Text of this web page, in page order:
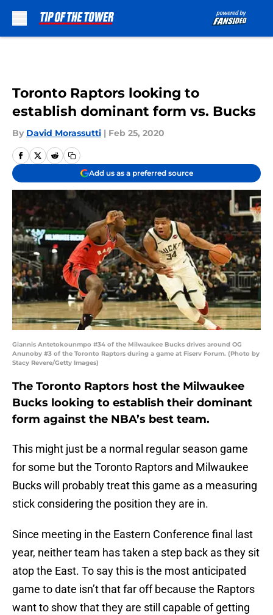
Toronto Raptors looking to
establish dominant form vs. Bucks
By David Morassutti | Feb 25, 2020
Add us as a preferred source
Giannis Antetokounmpo #34 of the Milwaukee Bucks drives around OG
Anunoby #3 of the Toronto Raptors during a game at Fiserv Forum. (Photo by
Stacy Revere/Getty Images)
The Toronto Raptors host the Milwaukee
Bucks looking to establish their dominant
form against the NBA’s best team.
This might just be a normal regular season game
for some but the Toronto Raptors and Milwaukee
Bucks will probably treat this game as a measuring
stick considering the position they are in.
Since meeting in the Eastern Conference final last
year, neither team has taken a step back as they sit
atop the East. To say this is the most anticipated
game to date isn’t that far off because the Raptors
want to show that they are still capable of getting